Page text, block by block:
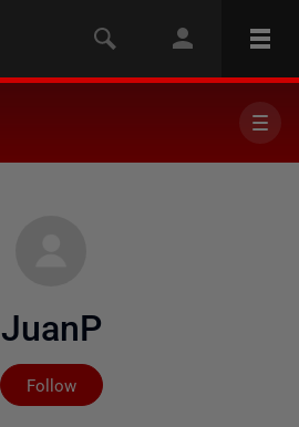
JuanP
Follow
Not yet followed by